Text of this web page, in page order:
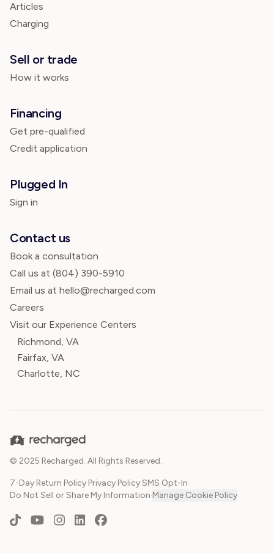
Articles
Charging
Sell or trade
How it works
Financing
Get pre-qualified
Credit application
Plugged In
Sign in
Contact us
Book a consultation
Call us at (804) 390-5910
Email us at hello@recharged.com
Careers
Visit our Experience Centers
Richmond, VA
Fairfax, VA
Charlotte, NC
© 2025 Recharged. All Rights Reserved.
7-Day Return Policy·Privacy Policy·SMS Opt-In·
Do Not Sell or Share My Information·Manage Cookie Policy
TikTokYouTubeInstagram
LinkedInFacebook